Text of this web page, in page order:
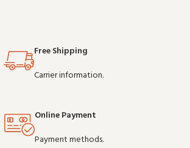
- dealeFree Shipping
Carrier information.
Online Payment
Payment methods.